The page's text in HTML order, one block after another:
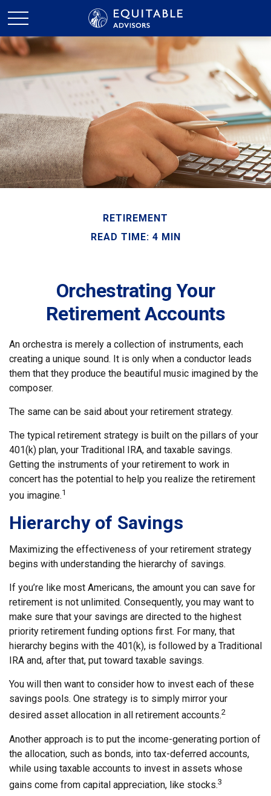
RETIREMENT
READ TIME: 4 MIN
Orchestrating Your
Retirement Accounts
An orchestra is merely a collection of instruments, each
creating a unique sound. It is only when a conductor leads
them that they produce the beautiful music imagined by the
composer.
The same can be said about your retirement strategy.
The typical retirement strategy is built on the pillars of your
401(k) plan, your Traditional IRA, and taxable savings.
Getting the instruments of your retirement to work in
concert has the potential to help you realize the retirement
you imagine.1
Hierarchy of Savings
Maximizing the effectiveness of your retirement strategy
begins with understanding the hierarchy of savings.
If you’re like most Americans, the amount you can save for
retirement is not unlimited. Consequently, you may want to
make sure that your savings are directed to the highest
priority retirement funding options first. For many, that
hierarchy begins with the 401(k), is followed by a Traditional
IRA and, after that, put toward taxable savings.
You will then want to consider how to invest each of these
savings pools. One strategy is to simply mirror your
desired asset allocation in all retirement accounts.2
Another approach is to put the income-generating portion of
the allocation, such as bonds, into tax-deferred accounts,
while using taxable accounts to invest in assets whose
gains come from capital appreciation, like stocks.3